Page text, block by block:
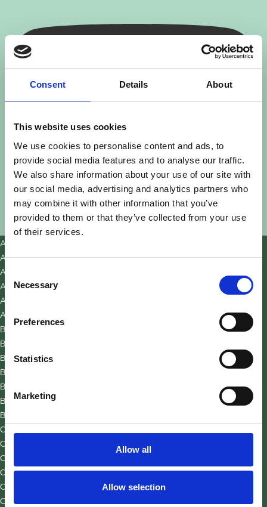
Consent Details About
This website uses cookies
We use cookies to personalise content and ads, to
provide social media features and to analyse our traffic.
We also share information about your use of our site with
our social media, advertising and analytics partners who
may combine it with other information that you’ve
provided to them or that they’ve collected from your use
of their services.
Consent
Selection
Necessary
Preferences
Statistics
Marketing
Allow all
Allow selection
Acworth
Adair Park
Ansley Park
Auburn
Austell
Avondale Estates
Ball Ground
Belvedere Park
Berkeley Lake
Bolton
Braselton
Buchanan
Buford
Cabbagetown
Candler Park
Carrollton
Cartersville
Cascade Heights
Castleberry Hill